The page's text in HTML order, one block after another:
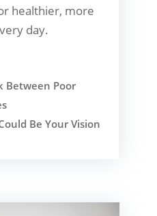
healthier, more
day.
Between Poor
Be Your Vision